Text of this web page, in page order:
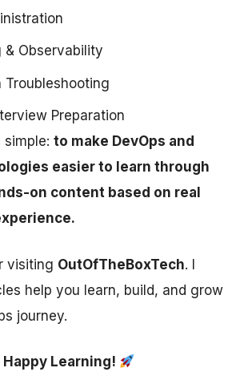
& Observability
Troubleshooting
Preparation
simple: to make DevOps and
easier to learn through
on content based on real
visiting OutOfTheBoxTech. I
help you learn, build, and grow
journey.
Happy Learning!